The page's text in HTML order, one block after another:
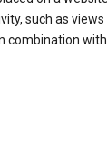
such as
combination